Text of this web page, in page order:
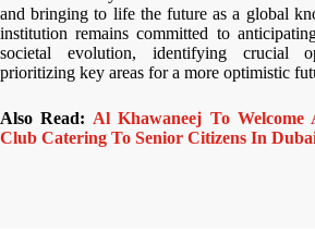
and bringing to life the future as a global
institution remains committed to
societal evolution, identifying crucial
prioritizing key areas for a more optimistic
Also Read: Al Khawaneej To
Club Catering To Senior Citizens In